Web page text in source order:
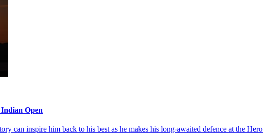
Open
can inspire him back to his best as he makes his long-awaited defence at the